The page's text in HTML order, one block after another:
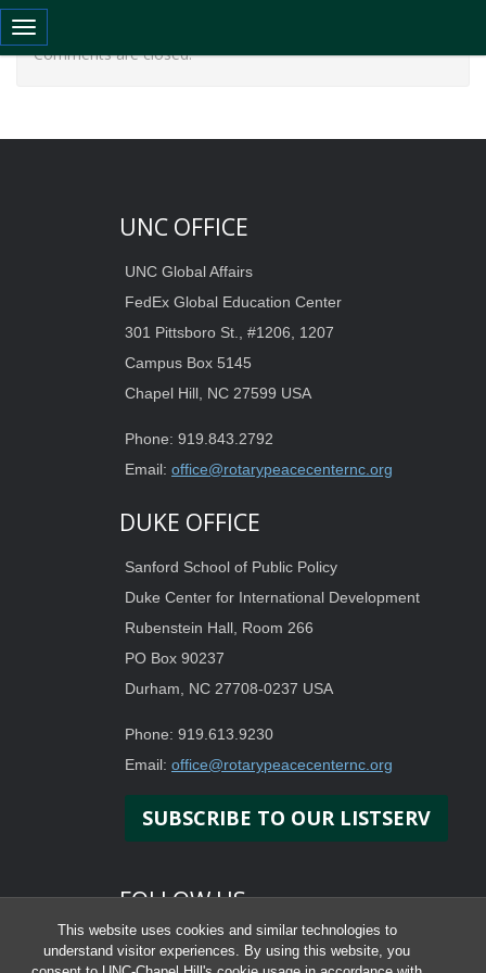
This website uses cookies and similar technologies to
understand visitor experiences. By using this website, you
Toggle navigation
Comments are closed.
UNC OFFICE
UNC Global Affairs
FedEx Global Education Center
301 Pittsboro St., #1206, 1207
Campus Box 5145
Chapel Hill, NC 27599 USA
Phone: 919.843.2792
Email: office@rotarypeacecenternc.org
DUKE OFFICE
Sanford School of Public Policy
Duke Center for International Development
Rubenstein Hall, Room 266
PO Box 90237
Durham, NC 27708-0237 USA
Phone: 919.613.9230
Email: office@rotarypeacecenternc.org
SUBSCRIBE TO OUR LISTSERV
FOLLOW US